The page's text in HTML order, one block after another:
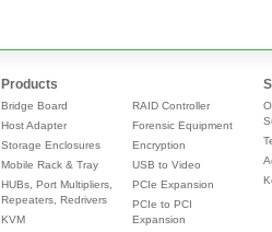
Products
Bridge Board
Host Adapter
Storage Enclosures
Mobile Rack & Tray
HUBs, Port Multipliers,
Repeaters, Redrivers
KVM
RAID Controller
Forensic Equipment
Encryption
USB to Video
PCIe Expansion
PCIe to PCI
Expansion